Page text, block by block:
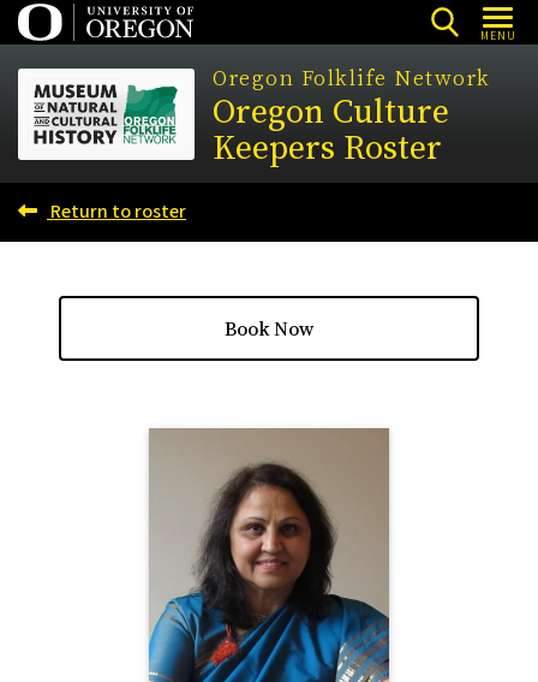
Skip
to
main
content
MENU
Oregon Folklife Network
Oregon Culture
Keepers Roster
Return to roster
Book Now